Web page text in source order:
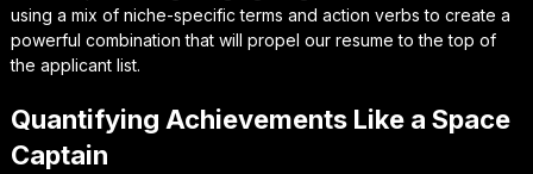
using a mix of niche-specific terms and action verbs to create a
powerful combination that will propel our resume to the top of
the applicant list.
Quantifying Achievements Like a Space
Captain